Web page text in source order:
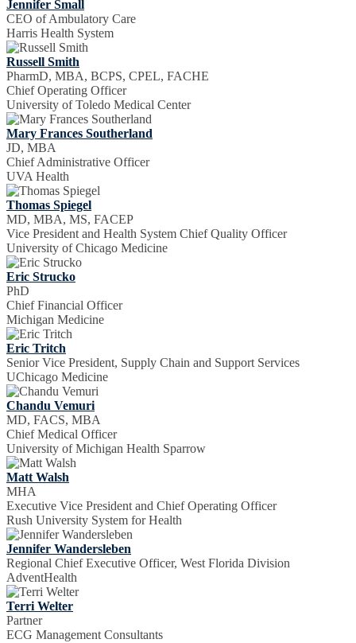
Jennifer Small
CEO of Ambulatory Care
Harris Health System
Russell Smith
PharmD, MBA, BCPS, CPEL, FACHE
Chief Operating Officer
University of Toledo Medical Center
Mary Frances Southerland
JD, MBA
Chief Administrative Officer
UVA Health
Thomas Spiegel
MD, MBA, MS, FACEP
Vice President and Health System Chief Quality Officer
University of Chicago Medicine
Eric Strucko
PhD
Chief Financial Officer
Michigan Medicine
Eric Tritch
Senior Vice President, Supply Chain and Support Services
UChicago Medicine
Chandu Vemuri
MD, FACS, MBA
Chief Medical Officer
University of Michigan Health Sparrow
Matt Walsh
MHA
Executive Vice President and Chief Operating Officer
Rush University System for Health
Jennifer Wandersleben
Regional Chief Executive Officer, West Florida Division
AdventHealth
Terri Welter
Partner
ECG Management Consultants